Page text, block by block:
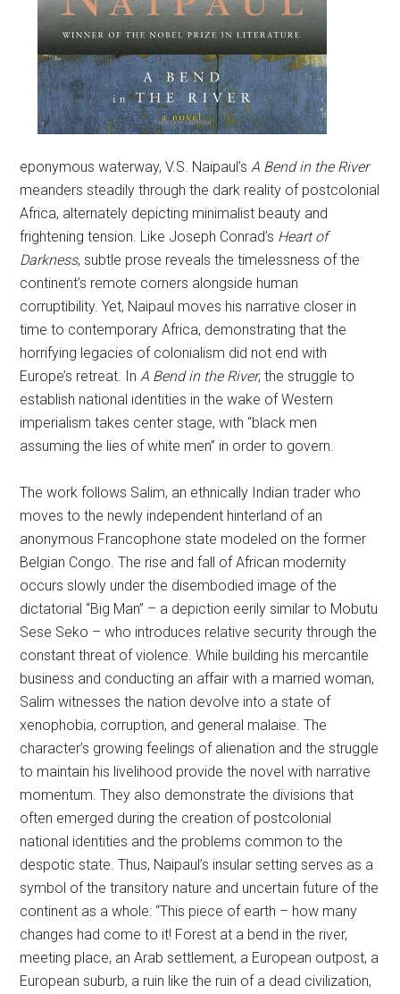
eponymous waterway, V.S. Naipaul’sA Bend in the River
meanders steadily through the dark reality of postcolonial
Africa, alternately depicting minimalist beauty and
frightening tension. Like Joseph Conrad’s Heart of
Darkness, subtle prose reveals the timelessness of the
continent’s remote corners alongside human
corruptibility. Yet, Naipaul moves his narrative closer in
time to contemporary Africa, demonstrating that the
horrifying legacies of colonialism did not end with
Europe’s retreat. InA Bend in the River, the struggle to
establish national identities in the wake of Western
imperialism takes center stage, with “black men
assuming the lies of white men” in order to govern.
The work follows Salim, an ethnically Indian trader who
moves to the newly independent hinterland of an
anonymous Francophone state modeled on the former
Belgian Congo. The rise and fall of African modernity
occurs slowly under the disembodied image of the
dictatorial “Big Man” – a depiction eerily similar to Mobutu
Sese Seko – who introduces relative security through the
constant threat of violence. While building his mercantile
business and conducting an affair with a married woman,
Salim witnesses the nation devolve into a state of
xenophobia, corruption, and general malaise. The
character’s growing feelings of alienation and the struggle
to maintain his livelihood provide the novel with narrative
momentum. They also demonstrate the divisions that
often emerged during the creation of postcolonial
national identities and the problems common to the
despotic state. Thus, Naipaul’s insular setting serves as a
symbol of the transitory nature and uncertain future of the
continent as a whole: “This piece of earth – how many
changes had come to it! Forest at a bend in the river,
meeting place, an Arab settlement, a European outpost, a
European suburb, a ruin like the ruin of a dead civilization,